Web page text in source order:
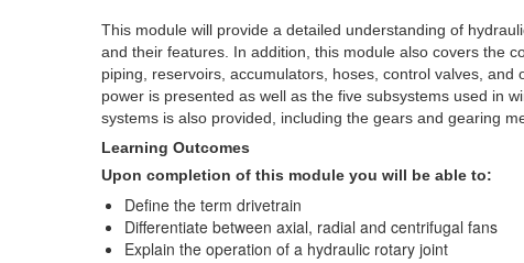
This module will provide a detailed understanding of
and their features. In addition, this module also covers the
piping, reservoirs, accumulators, hoses, control valves,
power is presented as well as the five subsystems used in
systems is also provided, including the gears and gearing
Learning Outcomes
Upon completion of this module you will be able to:
Define the term drivetrain
Differentiate between axial, radial and centrifugal fans
Explain the operation of a hydraulic rotary joint